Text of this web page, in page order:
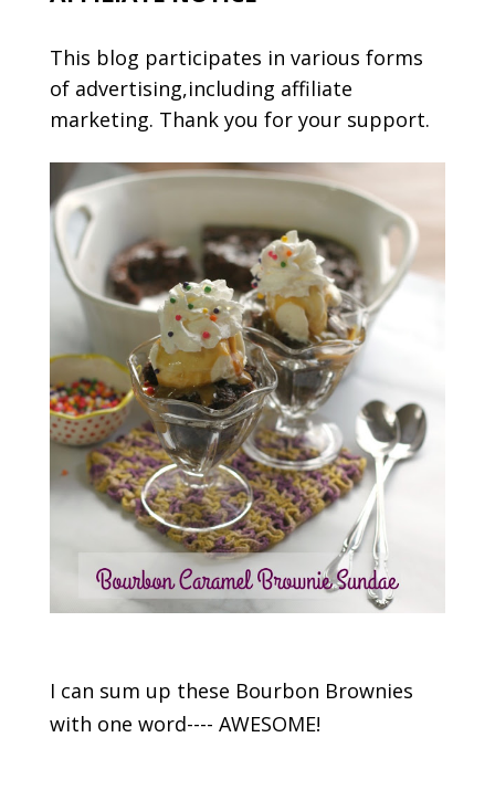
This blog participates in various forms
of advertising,including affiliate
marketing. Thank you for your support.
I can sum up these Bourbon Brownies
with one word---- AWESOME!